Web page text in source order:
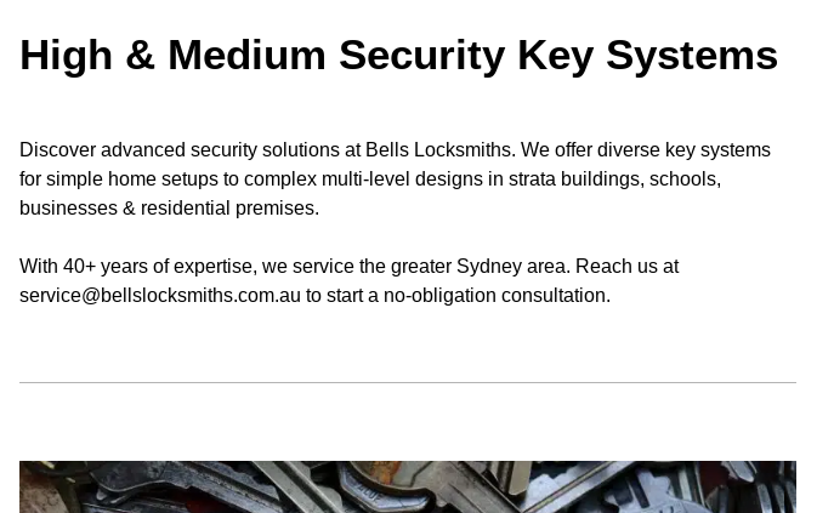
High & Medium Security Key Systems
Discover advanced security solutions at Bells Locksmiths. We offer diverse key systems
for simple home setups to complex multi-level designs in strata buildings, schools,
businesses & residential premises.
With 40+ years of expertise, we service the greater Sydney area. Reach us at
service@bellslocksmiths.com.au to start a no-obligation consultation.